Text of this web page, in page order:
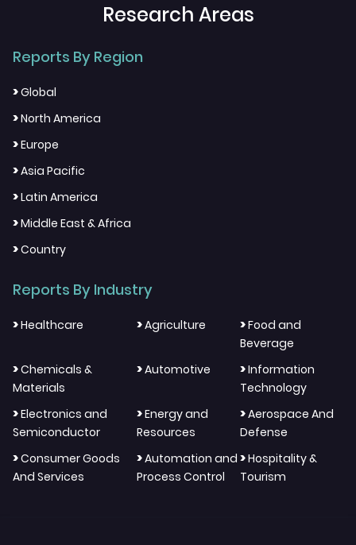
Research Areas
Reports By Region
>Global
>North America
>Europe
>Asia Pacific
>Latin America
>Middle East & Africa
>Country
Reports By Industry
>Healthcare >Agriculture >Food and
Beverage
>Chemicals &
Materials
>Automotive >Information
Technology
>Electronics and
Semiconductor
>Energy and
Resources
>Aerospace And
Defense
>Consumer Goods
And Services
>Automation and
Process Control
>Hospitality &
Tourism